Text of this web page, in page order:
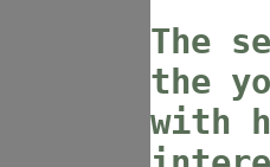
The
the
with